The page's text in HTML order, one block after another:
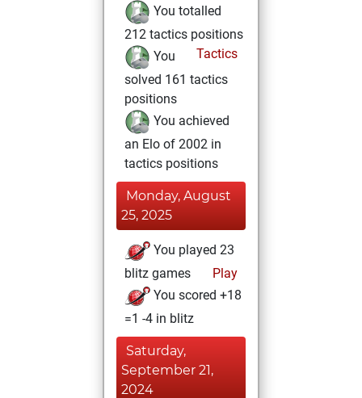
You totalled
212 tactics positions
Tactics
You
solved 161 tactics
positions
You achieved
an Elo of 2002 in
tactics positions
Monday, August
25, 2025
You played 23
blitz games
Play
You scored +18
=1 -4 in blitz
Saturday,
September 21,
2024